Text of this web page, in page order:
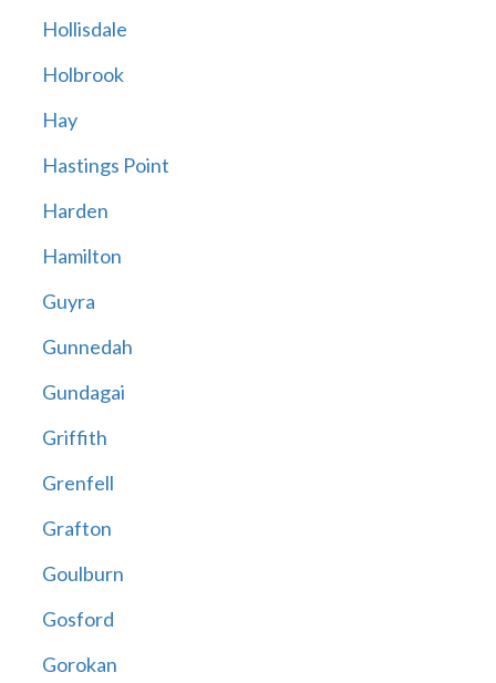
Hollisdale
Holbrook
Hay
Hastings Point
Harden
Hamilton
Guyra
Gunnedah
Gundagai
Griffith
Grenfell
Grafton
Goulburn
Gosford
Gorokan